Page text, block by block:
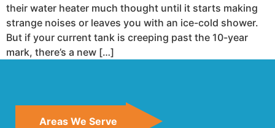
their water heater much thought until it starts making
strange noises or leaves you with an ice-cold shower.
But if your current tank is creeping past the 10-year
mark, there’s a new […]
Areas We Serve